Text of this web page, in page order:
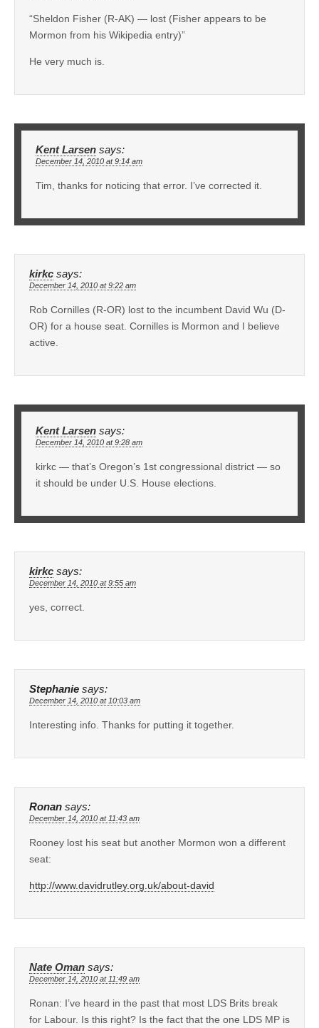
“Sheldon Fisher (R-AK) — lost (Fisher appears to be
Mormon from his Wikipedia entry)”
He very much is.
Kent Larsen says:
December 14, 2010 at 9:14 am
Tim, thanks for noticing that error. I’ve corrected it.
kirkc says:
December 14, 2010 at 9:22 am
Rob Cornilles (R-OR) lost to the incumbent David Wu (D-
OR) for a house seat. Cornilles is Mormon and I believe
active.
Kent Larsen says:
December 14, 2010 at 9:28 am
kirkc — that’s Oregon’s 1st congressional district — so
it should be under U.S. House elections.
kirkc says:
December 14, 2010 at 9:55 am
yes, correct.
Stephanie says:
December 14, 2010 at 10:03 am
Interesting info. Thanks for putting it together.
Ronan says:
December 14, 2010 at 11:43 am
Rooney lost his seat but another Mormon won a different
seat:
http://www.davidrutley.org.uk/about-david
Nate Oman says:
December 14, 2010 at 11:49 am
Ronan: I’ve heard in the past that most LDS Brits break
for Labour. Is this right? Is the fact that the one LDS MP is